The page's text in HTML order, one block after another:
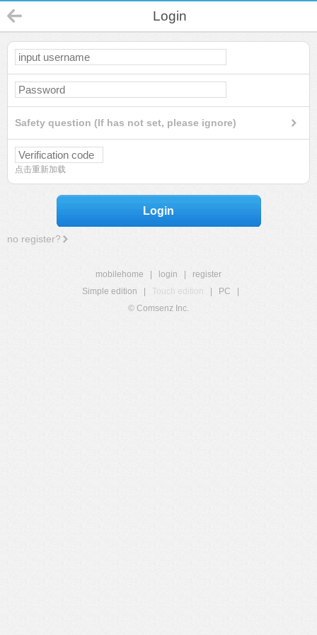
Login
Safety question (If has not set, please ignore)
点击重新加载
Login
no register?
mobilehome login
register
Simple edition
Touch edition PC
© Comsenz Inc.